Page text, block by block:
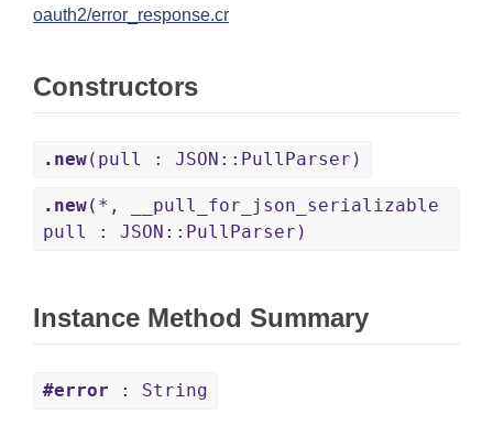
oauth2/error_response.cr
Constructors
.new(pull : JSON::PullParser)
.new(*, __pull_for_json_serializable
pull : JSON::PullParser)
Instance Method Summary
#error : String